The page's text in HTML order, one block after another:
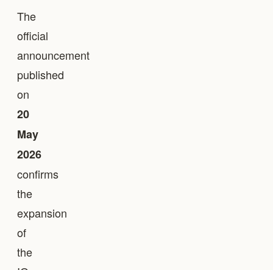
The
official
announcement
published
on
20
May
2026
confirms
the
expansion
of
the